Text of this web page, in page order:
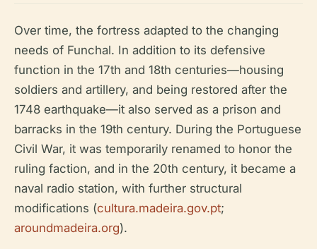
Over time, the fortress adapted to the changing
needs of Funchal. In addition to its defensive
function in the 17th and 18th centuries—housing
soldiers and artillery, and being restored after the
1748 earthquake—it also served as a prison and
barracks in the 19th century. During the Portuguese
Civil War, it was temporarily renamed to honor the
ruling faction, and in the 20th century, it became a
naval radio station, with further structural
modifications (cultura.madeira.gov.pt;
aroundmadeira.org).